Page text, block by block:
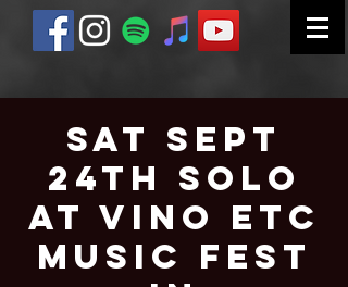
Sat Sept
24th Solo
at Vino Etc
Music Fest